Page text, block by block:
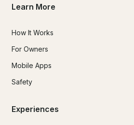
Learn More
How It Works
For Owners
Mobile Apps
Safety
Experiences